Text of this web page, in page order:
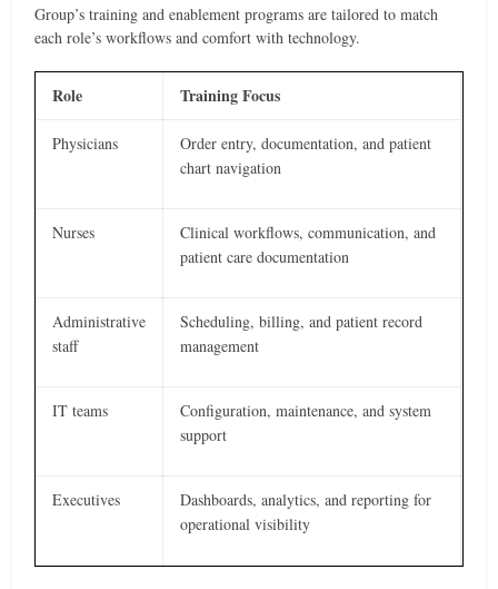
Group’s training and enablement programs are tailored to match
each role’s workflows and comfort with technology.
Role Training Focus
Physicians
Order entry, documentation, and patient
chart navigation
Nurses
Clinical workflows, communication, and
patient care documentation
Administrative
staff
Scheduling, billing, and patient record
management
IT teams
Configuration, maintenance, and system
support
Executives
Dashboards, analytics, and reporting for
operational visibility